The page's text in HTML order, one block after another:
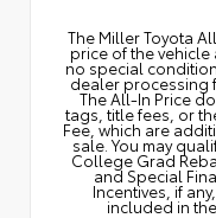
The Miller Toyota
price of the
no special
dealer processing
The All‑In Price
tags, title fees, or
Fee, which are
sale. You may
College Grad
and Special
Incentives, if
included in